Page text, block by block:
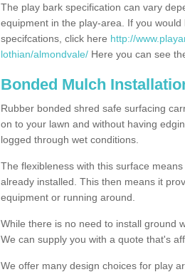
The play bark specification can vary
equipment in the play-area. If you
specifcations, click here http://
lothian/almondvale/ Here you can see
Bonded Mulch
Rubber bonded shred safe surfacing
on to your lawn and without having
logged through wet conditions.
The flexibleness with this surface
already installed. This then means it
equipment or running around.
While there is no need to install ground
We can supply you with a quote that's
We offer many design choices for play